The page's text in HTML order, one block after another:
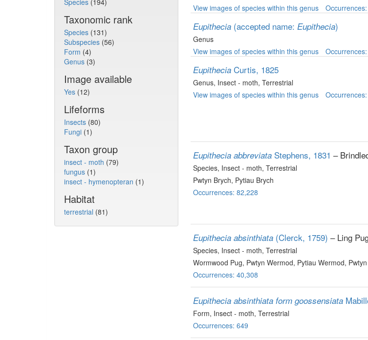
Species (194)
Taxonomic rank
Species (131)
Subspecies (56)
Form (4)
Genus (3)
Image available
Yes (12)
Lifeforms
Insects (80)
Fungi (1)
Taxon group
insect - moth (79)
fungus (1)
insect - hymenopteran (1)
Habitat
terrestrial (81)
View images of species within this genus
Eupithecia (accepted name: Eupithecia)
Genus
View images of species within this genus
Eupithecia Curtis, 1825
Genus, Insect - moth, Terrestrial
View images of species within this genus
Eupithecia abbreviata Stephens, 1831 –
Species, Insect - moth, Terrestrial
Pwtyn Brych, Pytiau Brych
Occurrences: 82,228
Eupithecia absinthiata (Clerck, 1759) – Ling
Species, Insect - moth, Terrestrial
Wormwood Pug, Pwtyn Wermod, Pytiau Wermod,
Occurrences: 40,308
Eupithecia absinthiata form goossensiata
Form, Insect - moth, Terrestrial
Occurrences: 649